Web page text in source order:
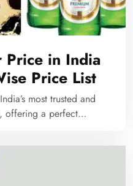
Price in India
Price List
most trusted and
offering a perfect…